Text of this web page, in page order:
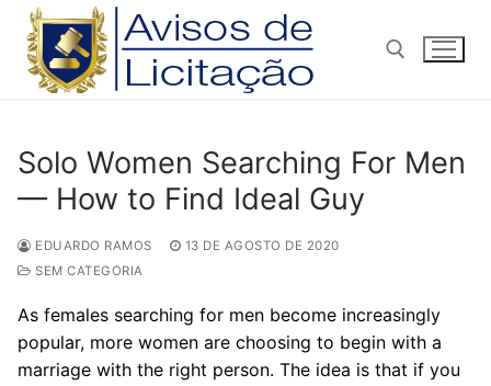
Pular
para
conteúdo
Solo Women Searching For Men
— How to Find Ideal Guy
EDUARDO RAMOS
13 DE AGOSTO DE 2020
SEM CATEGORIA
As females searching for men become increasingly
popular, more women are choosing to begin with a
marriage with the right person. The idea is that if you